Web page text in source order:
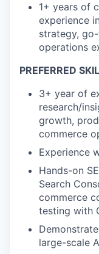
1+ years of
experience
strategy,
operations
PREFERRED
3+ year of
research/
growth,
commerce
Experience
Hands-on
Search
commerce
testing with
large-scale